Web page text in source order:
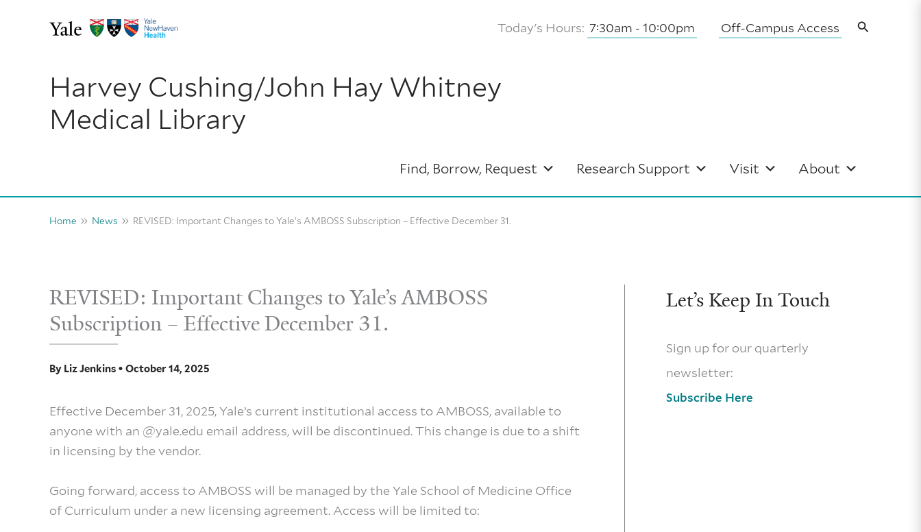
Today's Hours: 7:30am - 10:00pm Off-Campus Access Search
Harvey Cushing/John Hay Whitney
Medical Library
Find, Borrow, Request Research Support Visit About
Home News REVISED: Important Changes to Yale’s AMBOSS Subscription – Effective December 31.
REVISED: Important Changes to Yale’s AMBOSS
Subscription – Effective December 31.
By Liz Jenkins • October 14, 2025
Effective December 31, 2025, Yale’s current institutional access to AMBOSS, available to
anyone with an @yale.edu email address, will be discontinued. This change is due to a shift
in licensing by the vendor.
Going forward, access to AMBOSS will be managed by the Yale School of Medicine Office
of Curriculum under a new licensing agreement. Access will be limited to:
Let’s Keep In Touch
Sign up for our quarterly
newsletter:
Subscribe Here